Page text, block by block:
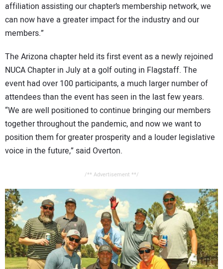
affiliation assisting our chapter’s membership network, we
can now have a greater impact for the industry and our
members.”
The Arizona chapter held its first event as a newly rejoined
NUCA Chapter in July at a golf outing in Flagstaff. The
event had over 100 participants, a much larger number of
attendees than the event has seen in the last few years.
“We are well positioned to continue bringing our members
together throughout the pandemic, and now we want to
position them for greater prosperity and a louder legislative
voice in the future,” said Overton.
/** Advertisement **/